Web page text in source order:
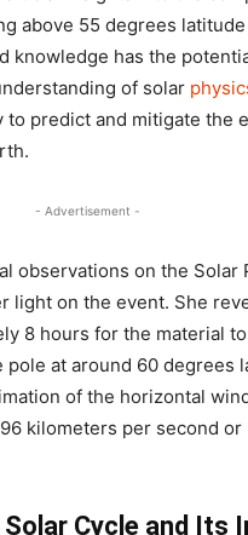
above 55 degrees
knowledge has the
of solar
to predict and mitigate the
- Advertisement -
observations on the Solar
light on the event. She
8 hours for the material to
pole at around 60 degrees
of the horizontal
kilometers per second or
Cycle and Its